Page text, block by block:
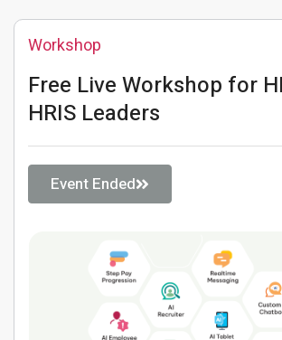
Workshop
Free Live Workshop for
HRIS Leaders
Event Ended